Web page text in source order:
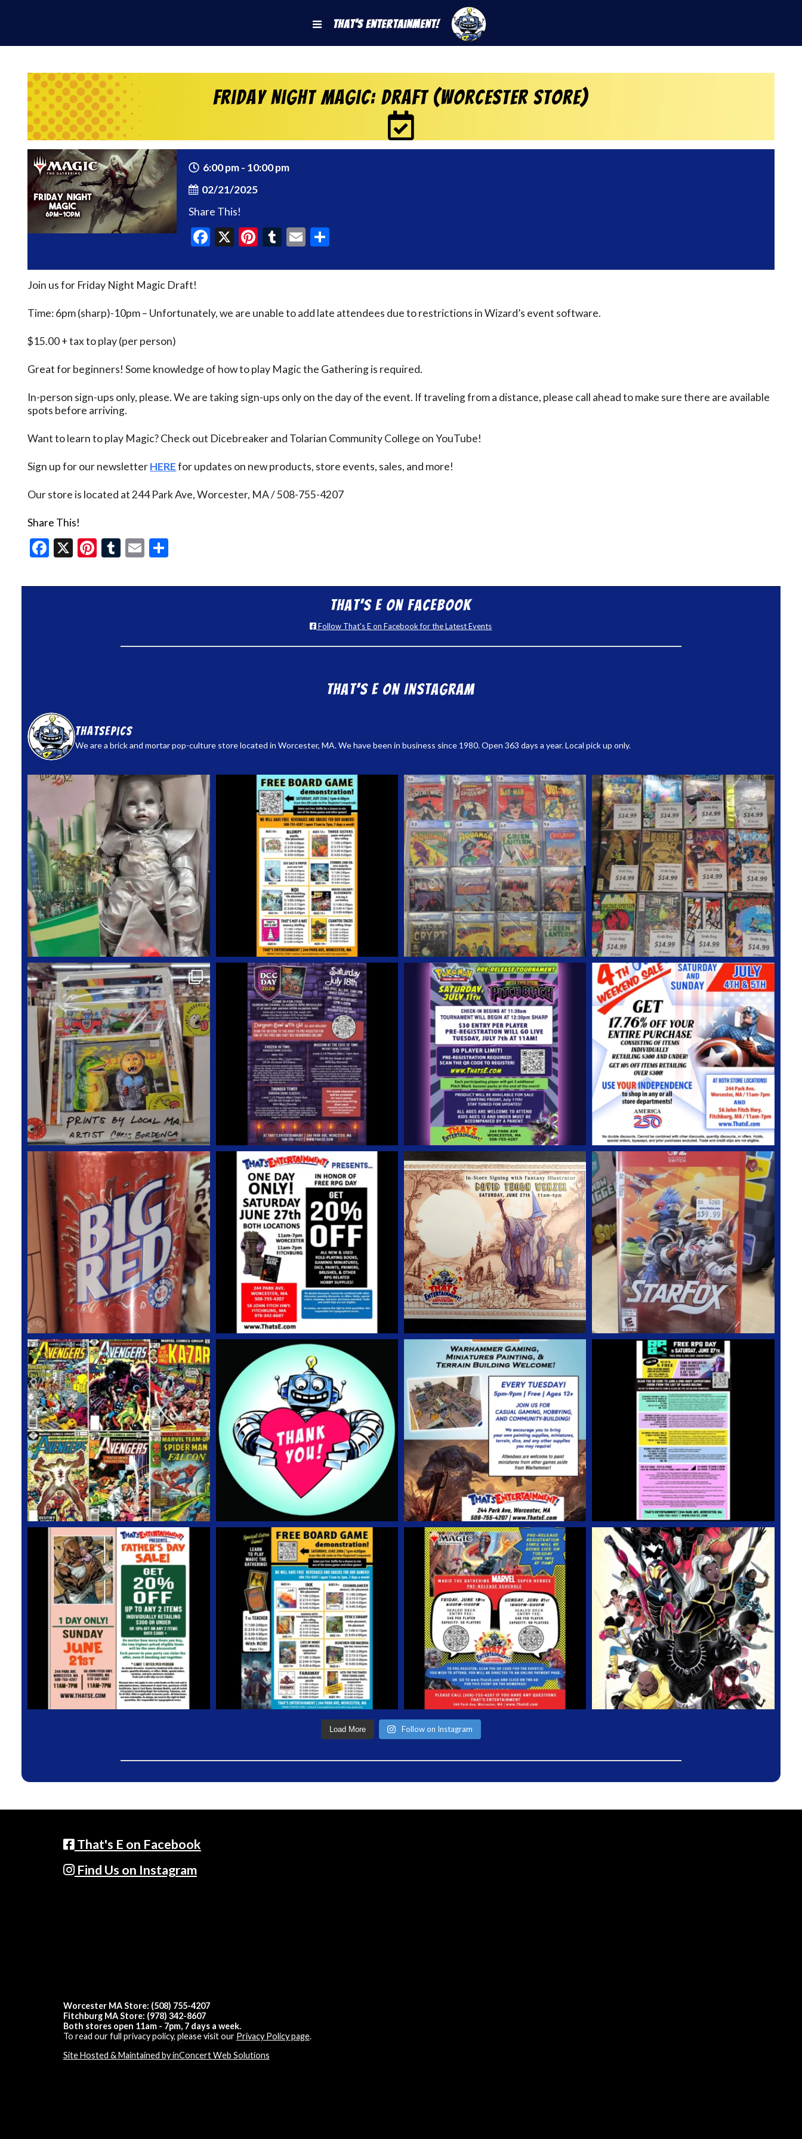
That's Entertainment!
Friday Night Magic: Draft (Worcester Store)
6:00 pm - 10:00 pm
02/21/2025
Share This!
Facebook
X Pinterest
Tumblr
Email
Join us for Friday Night Magic Draft!
Time: 6pm (sharp)-10pm – Unfortunately, we are unable to add late attendees due to restrictions in Wizard’s event software.
$15.00 + tax to play (per person)
Great for beginners! Some knowledge of how to play Magic the Gathering is required.
In-person sign-ups only, please. We are taking sign-ups only on the day of the event. If traveling from a distance, please call ahead to make sure there are available
spots before arriving.
Want to learn to play Magic? Check out Dicebreaker and Tolarian Community College on YouTube!
Sign up for our newsletterHEREfor updates on new products, store events, sales, and more!
Our store is located at 244 Park Ave, Worcester, MA / 508-755-4207
Share This!
Facebook
X Pinterest
Tumblr
Email
That’s E on Facebook
Follow That's E on Facebook for the Latest Events
That’s E on Instagram
thatsepics
We are a brick and mortar pop-culture store located in Worcester, MA. We have been in business since 1980. Open 363 days a year. Local pick up only.
Load More Follow on Instagram
That's E on Facebook
Find Us on Instagram
Worcester MA Store: (508) 755-4207
Fitchburg MA Store: (978) 342-8607
Both stores open 11am - 7pm, 7 days a week.
To read our full privacy policy, please visit our Privacy Policy page.
Site Hosted & Maintained by inConcert Web Solutions